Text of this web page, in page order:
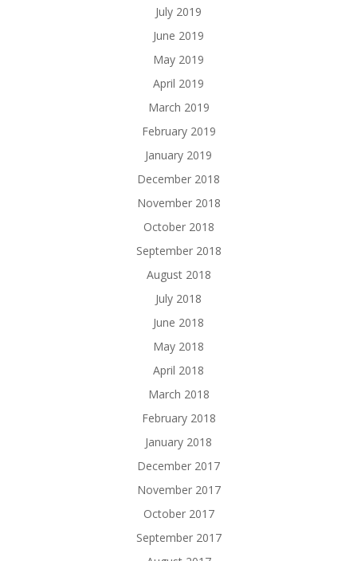
July 2019
June 2019
May 2019
April 2019
March 2019
February 2019
January 2019
December 2018
November 2018
October 2018
September 2018
August 2018
July 2018
June 2018
May 2018
April 2018
March 2018
February 2018
January 2018
December 2017
November 2017
October 2017
September 2017